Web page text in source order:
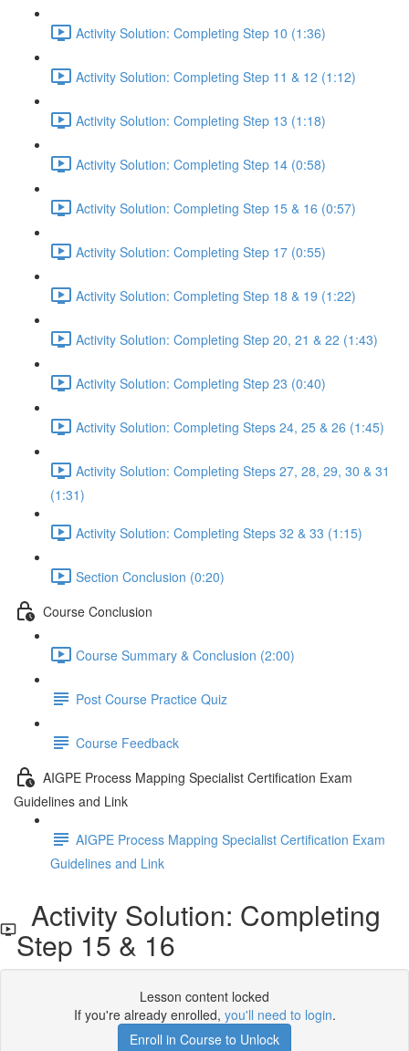
Activity Solution: Completing Step 10 (1:36)
Activity Solution: Completing Step 11 & 12 (1:12)
Activity Solution: Completing Step 13 (1:18)
Activity Solution: Completing Step 14 (0:58)
Activity Solution: Completing Step 15 & 16 (0:57)
Activity Solution: Completing Step 17 (0:55)
Activity Solution: Completing Step 18 & 19 (1:22)
Activity Solution: Completing Step 20, 21 & 22 (1:43)
Activity Solution: Completing Step 23 (0:40)
Activity Solution: Completing Steps 24, 25 & 26 (1:45)
Activity Solution: Completing Steps 27, 28, 29, 30 & 31
(1:31)
Activity Solution: Completing Steps 32 & 33 (1:15)
Section Conclusion (0:20)
Course Conclusion
Course Summary & Conclusion (2:00)
Post Course Practice Quiz
Course Feedback
AIGPE Process Mapping Specialist Certification Exam
Guidelines and Link
AIGPE Process Mapping Specialist Certification Exam
Guidelines and Link
Activity Solution: Completing
Step 15 & 16
Lesson content locked
If you're already enrolled, you'll need to login.
Enroll in Course to Unlock